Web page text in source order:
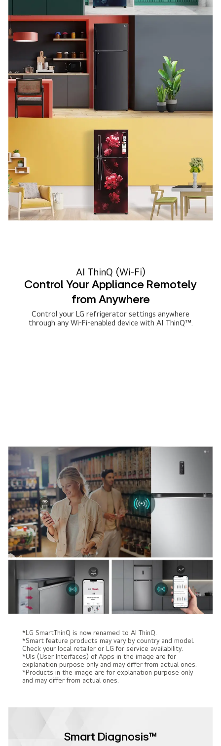
AI ThinQ (Wi-Fi)
Control Your Appliance Remotely
from Anywhere
Control your LG refrigerator settings anywhere
through any Wi-Fi-enabled device with AI ThinQ™.
*LG SmartThinQ is now renamed to AI ThinQ.
*Smart feature products may vary by country and model.
Check your local retailer or LG for service availability.
*UIs (User Interfaces) of Apps in the image are for
explanation purpose only and may differ from actual ones.
*Products in the image are for explanation purpose only
and may differ from actual ones.
Smart Diagnosis™